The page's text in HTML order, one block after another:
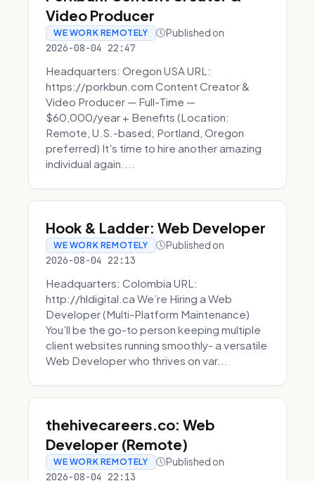
Video Producer
WE WORK REMOTELY Published on
2026-08-04 22:47
Headquarters: Oregon USA URL:
https://porkbun.com Content Creator &
Video Producer — Full-Time —
$60,000/year + Benefits (Location:
Remote, U.S.-based; Portland, Oregon
preferred) It's time to hire another amazing
individual again....
Hook & Ladder: Web Developer
WE WORK REMOTELY Published on
2026-08-04 22:13
Headquarters: Colombia URL:
http://hldigital.ca We’re Hiring a Web
Developer (Multi-Platform Maintenance)
You’ll be the go-to person keeping multiple
client websites running smoothly- a versatile
Web Developer who thrives on var...
thehivecareers.co: Web
Developer (Remote)
WE WORK REMOTELY Published on
2026-08-04 22:13